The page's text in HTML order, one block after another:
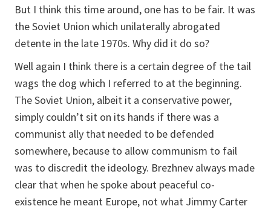
But I think this time around, one has to be fair. It was
the Soviet Union which unilaterally abrogated
detente in the late 1970s. Why did it do so?
Well again I think there is a certain degree of the tail
wags the dog which I referred to at the beginning.
The Soviet Union, albeit it a conservative power,
simply couldn’t sit on its hands if there was a
communist ally that needed to be defended
somewhere, because to allow communism to fail
was to discredit the ideology. Brezhnev always made
clear that when he spoke about peaceful co-
existence he meant Europe, not what Jimmy Carter